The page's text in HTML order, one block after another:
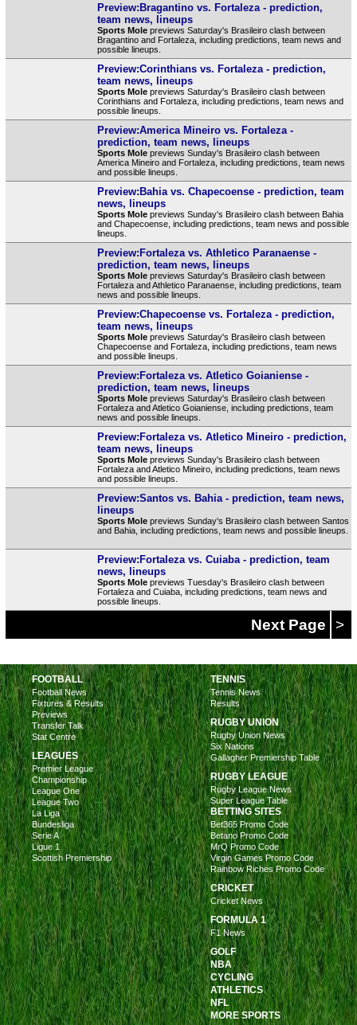
Preview:Bragantino vs. Fortaleza - prediction,
team news, lineups
Sports Molepreviews Saturday's Brasileiro clash between
Bragantino and Fortaleza, including predictions, team news and
possible lineups.
Preview:Corinthians vs. Fortaleza - prediction,
team news, lineups
Sports Molepreviews Saturday's Brasileiro clash between
Corinthians and Fortaleza, including predictions, team news and
possible lineups.
Preview:America Mineiro vs. Fortaleza -
prediction, team news, lineups
Sports Molepreviews Sunday's Brasileiro clash between
America Mineiro and Fortaleza, including predictions, team news
and possible lineups.
Preview:Bahia vs. Chapecoense - prediction, team
news, lineups
Sports Molepreviews Sunday's Brasileiro clash between Bahia
and Chapecoense, including predictions, team news and possible
lineups.
Preview:Fortaleza vs. Athletico Paranaense -
prediction, team news, lineups
Sports Molepreviews Saturday's Brasileiro clash between
Fortaleza and Athletico Paranaense, including predictions, team
news and possible lineups.
Preview:Chapecoense vs. Fortaleza - prediction,
team news, lineups
Sports Molepreviews Saturday's Brasileiro clash between
Chapecoense and Fortaleza, including predictions, team news
and possible lineups.
Preview:Fortaleza vs. Atletico Goianiense -
prediction, team news, lineups
Sports Molepreviews Saturday's Brasileiro clash between
Fortaleza and Atletico Goianiense, including predictions, team
news and possible lineups.
Preview:Fortaleza vs. Atletico Mineiro - prediction,
team news, lineups
Sports Molepreviews Sunday's Brasileiro clash between
Fortaleza and Atletico Mineiro, including predictions, team news
and possible lineups.
Preview:Santos vs. Bahia - prediction, team news,
lineups
Sports Molepreviews Sunday's Brasileiro clash between Santos
and Bahia, including predictions, team news and possible lineups.
Preview:Fortaleza vs. Cuiaba - prediction, team
news, lineups
Sports Molepreviews Tuesday's Brasileiro clash between
Fortaleza and Cuiaba, including predictions, team news and
possible lineups.
Next Page >
FOOTBALL
Football News
Fixtures & Results
Previews
Transfer Talk
Stat Centre
LEAGUES
Premier League
Championship
League One
League Two
La Liga
Bundesliga
Serie A
Ligue 1
Scottish Premiership
TENNIS
Tennis News
Results
RUGBY UNION
Rugby Union News
Six Nations
Gallagher Premiership Table
RUGBY LEAGUE
Rugby League News
Super League Table
BETTING SITES
Bet365 Promo Code
Betano Promo Code
MrQ Promo Code
Virgin Games Promo Code
Rainbow Riches Promo Code
CRICKET
Cricket News
FORMULA 1
F1 News
GOLF
NBA
CYCLING
ATHLETICS
NFL
MORE SPORTS